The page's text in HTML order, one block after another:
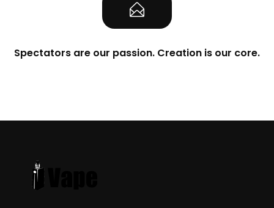
Spectators are our passion. Creation is our core.